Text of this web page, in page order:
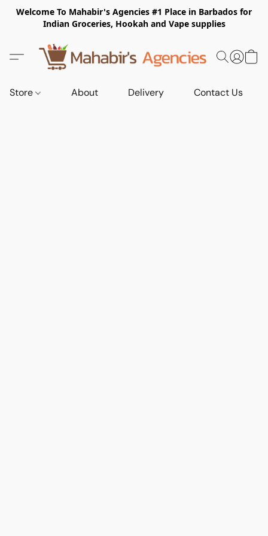
Welcome To Mahabir's Agencies #1 Place in Barbados for
Indian Groceries, Hookah and Vape supplies
Store About Delivery Contact Us